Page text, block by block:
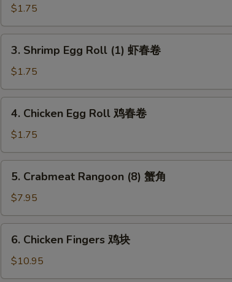
Pork
Egg
Roll
(1)
春
$1.75
Shrimp
Egg
Roll
(1)
3. Shrimp Egg Roll (1) 虾春卷
$1.75
Chicken
Egg
Roll
鸡
4. Chicken Egg Roll 鸡春卷
$1.75
Crabmeat
Rangoon
(8)
蟹
5. Crabmeat Rangoon (8) 蟹角
$7.95
Chicken
Fingers
鸡
6. Chicken Fingers 鸡块
$10.95